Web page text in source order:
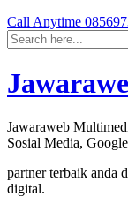
Call Anytime
Jawaraweb
Sosial Media,
partner terbaik anda
digital.